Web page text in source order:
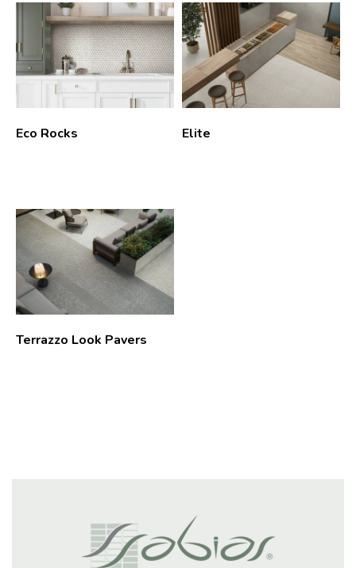
Eco Rocks Elite
Terrazzo Look Pavers